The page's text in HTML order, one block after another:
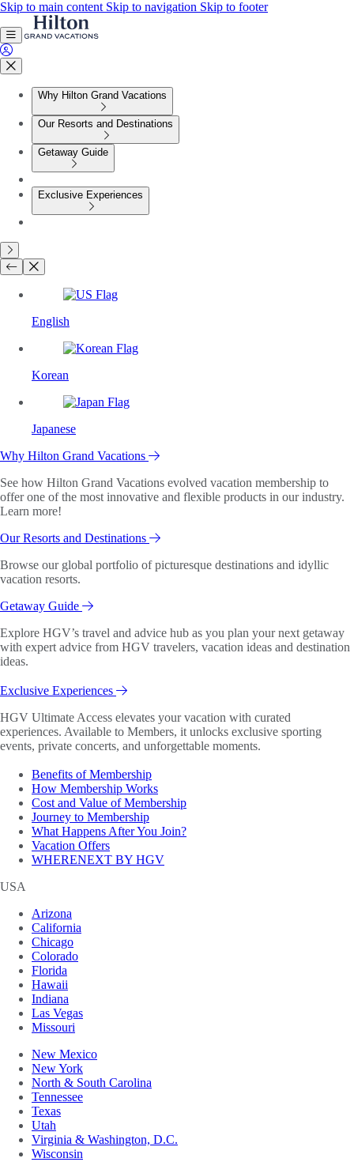
Skip to main content Skip to navigation Skip to footer
Why Hilton Grand Vacations
Our Resorts and Destinations
Getaway Guide
Exclusive Experiences
English
Korean
Japanese
Why Hilton Grand Vacations
See how Hilton Grand Vacations evolved vacation membership to
offer one of the most innovative and flexible products in our industry.
Learn more!
Our Resorts and Destinations
Browse our global portfolio of picturesque destinations and idyllic
vacation resorts.
Getaway Guide
Explore HGV’s travel and advice hub as you plan your next getaway
with expert advice from HGV travelers, vacation ideas and destination
ideas.
Exclusive Experiences
HGV Ultimate Access elevates your vacation with curated
experiences. Available to Members, it unlocks exclusive sporting
events, private concerts, and unforgettable moments.
Benefits of Membership
How Membership Works
Cost and Value of Membership
Journey to Membership
What Happens After You Join?
Vacation Offers
WHERENEXT BY HGV
USA
Arizona
California
Chicago
Colorado
Florida
Hawaii
Indiana
Las Vegas
Missouri
New Mexico
New York
North & South Carolina
Tennessee
Texas
Utah
Virginia & Washington, D.C.
Wisconsin